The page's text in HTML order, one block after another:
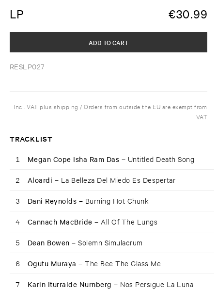
LP €30.99
RESLP027
ADD TO CART
Incl. VAT plus shipping / Orders from outside the EU are exempt from
VAT
TRACKLIST
1 Megan Cope Isha Ram Das – Untitled Death Song
2 Aloardi – La Belleza Del Miedo Es Despertar
3 Dani Reynolds – Burning Hot Chunk
4 Cannach MacBride –All Of The Lungs
5 Dean Bowen –Solemn Simulacrum
6 Ogutu Muraya –The Bee The Glass Me
7 Karin Iturralde Nurnberg – Nos Persigue La Luna